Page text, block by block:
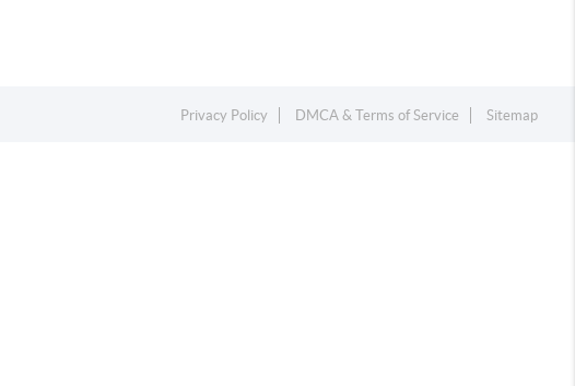
Privacy Policy DMCA & Terms of Service Sitemap